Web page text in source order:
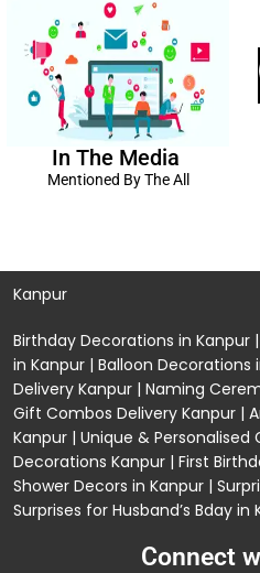
In The Media
Mentioned By The All
Kanpur
Birthday Decorations in Kanpur |
in Kanpur | Balloon Decorations
Delivery Kanpur | Naming
Gift Combos Delivery Kanpur |
Kanpur | Unique & Personalised
Decorations Kanpur | First
Shower Decors in Kanpur |
Surprises for Husband’s Bday in
Connect